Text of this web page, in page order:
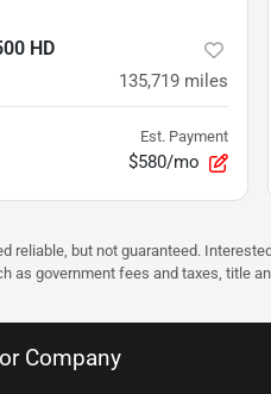
HD
135,719 miles
Est. Payment
$580/mo
reliable, but not guaranteed.
as government fees and taxes, title
Company